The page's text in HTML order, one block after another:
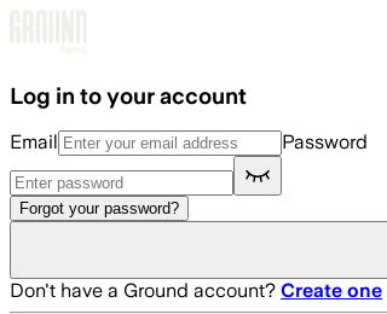
Log in to your account
Email Password
Forgot your password?
Don't have a Ground account? Create one